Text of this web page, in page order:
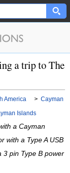
a trip to The
America > Cayman
Islands
a Cayman
with a Type A USB
3 pin Type B power